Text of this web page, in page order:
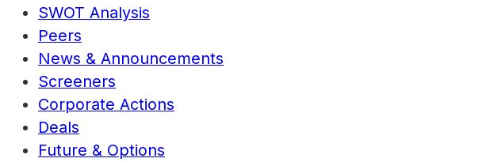
SWOT Analysis
Peers
News & Announcements
Screeners
Corporate Actions
Deals
Future & Options